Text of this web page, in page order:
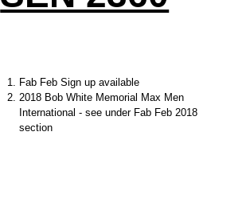
Fab Feb Sign up available
2018 Bob White Memorial Max Men
International - see under Fab Feb 2018
section